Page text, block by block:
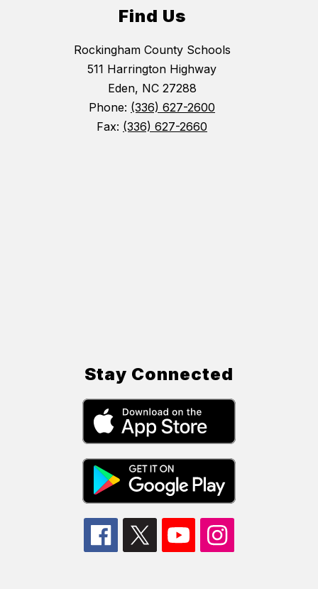
Find Us
Rockingham County Schools
511 Harrington Highway
Eden, NC 27288
Phone: (336) 627-2600
Fax: (336) 627-2660
Stay Connected